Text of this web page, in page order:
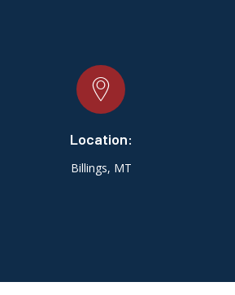
Location:
Billings, MT